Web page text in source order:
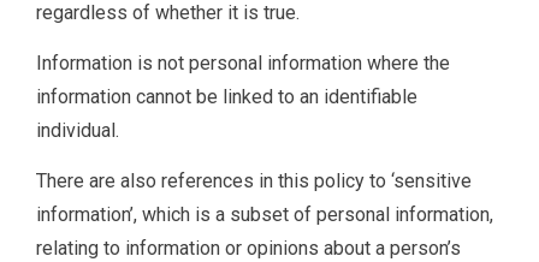
regardless of whether it is true.
Information is not personal information where the
information cannot be linked to an identifiable
individual.
There are also references in this policy to ‘sensitive
information’, which is a subset of personal information,
relating to information or opinions about a person’s